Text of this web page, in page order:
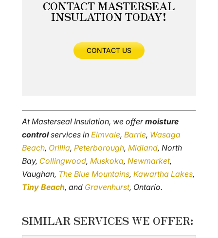
CONTACT MASTERSEAL
INSULATION TODAY!
CONTACT US
At Masterseal Insulation, we offermoisture
controlservices in Elmvale, Barrie, Wasaga
Beach, Orillia, Peterborough, Midland, North
Bay, Collingwood, Muskoka, Newmarket,
Vaughan, The Blue Mountains, Kawartha Lakes,
Tiny Beach, and Gravenhurst, Ontario.
SIMILAR SERVICES WE OFFER: